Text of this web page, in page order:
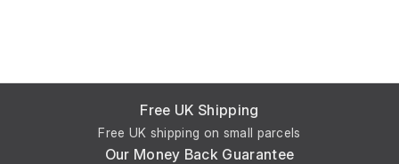
Free UK Shipping
Free UK shipping on small parcels
Our Money Back Guarantee